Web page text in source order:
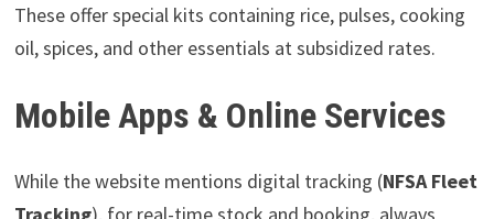
These offer special kits containing rice, pulses, cooking
oil, spices, and other essentials at subsidized rates.
Mobile Apps & Online Services
While the website mentions digital tracking (NFSA Fleet